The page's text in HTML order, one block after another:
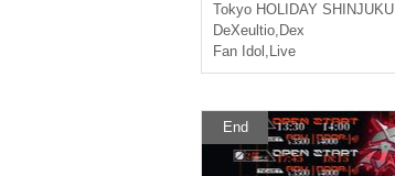
Tokyo HOLIDAY SHINJUKU
DeXeultio, Dex
Fan Idol , Live
End